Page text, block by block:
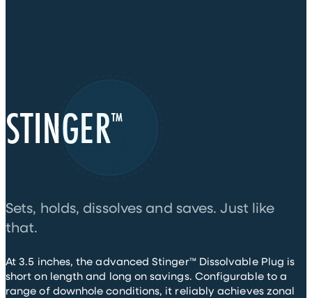
STINGER™
Sets, holds, dissolves and saves. Just like
that.
At 3.5 inches, the advanced Stinger™ Dissolvable Plug is
short on length and long on savings. Configurable to a
range of downhole conditions, it reliably achieves zonal